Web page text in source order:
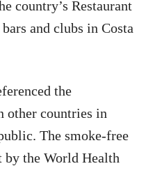
country’s Restaurant
and clubs in Costa
the
other countries in
The smoke-free
the World Health